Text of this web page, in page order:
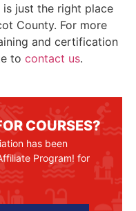
is just the right place
County. For more
and certification
to contact us.
COURSES?
has been
Program! for